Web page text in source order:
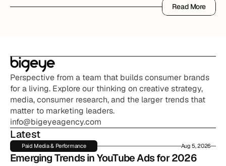
Read More
Read More
Perspective from a team that builds consumer brands
for a living. Explore our thinking on creative strategy,
media, consumer research, and the larger trends that
matter to marketing leaders.
info@bigeyeagency.com
Latest
Paid Media & Performance Aug 5, 2026
Emerging Trends in YouTube Ads for 2026